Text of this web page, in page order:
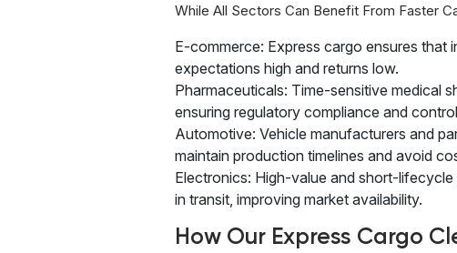
While All Sectors Can Benefit From Faster
E-commerce: Express cargo ensures that
expectations high and returns low.
Pharmaceuticals: Time-sensitive medical
ensuring regulatory compliance and
Automotive: Vehicle manufacturers and
maintain production timelines and avoid
Electronics: High-value and short-
in transit, improving market availability.
How Our Express Cargo